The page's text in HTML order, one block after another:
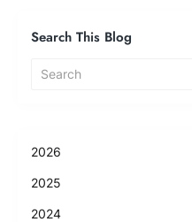
Search This Blog
2026
2025
2024